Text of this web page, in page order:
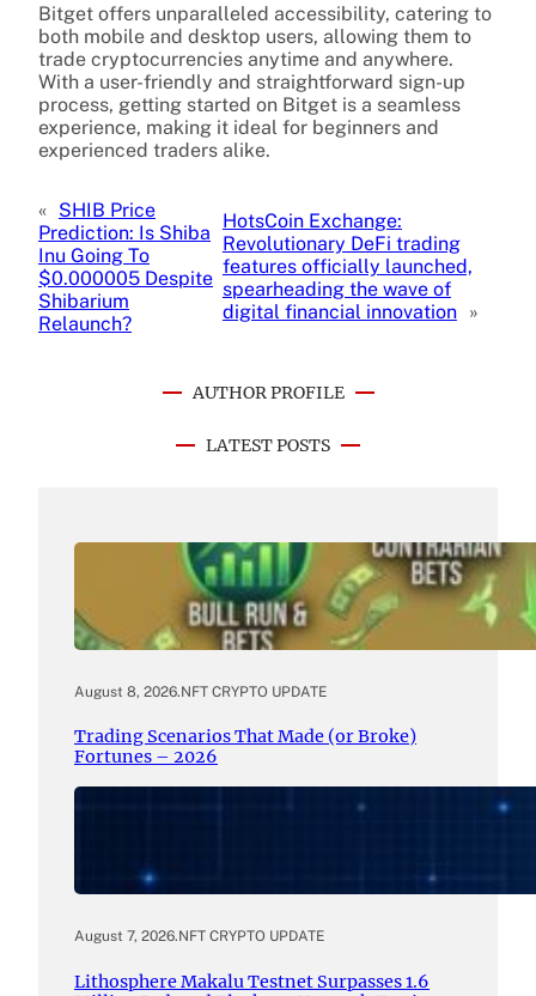
Bitget offers unparalleled accessibility, catering to
both mobile and desktop users, allowing them to
trade cryptocurrencies anytime and anywhere.
With a user-friendly and straightforward sign-up
process, getting started on Bitget is a seamless
experience, making it ideal for beginners and
experienced traders alike.
« SHIB Price
Prediction: Is Shiba
Inu Going To
$0.000005 Despite
Shibarium
Relaunch?
HotsCoin Exchange:
Revolutionary DeFi trading
features officially launched,
spearheading the wave of
digital financial innovation »
AUTHOR PROFILE
LATEST POSTS
August 8, 2026.NFT CRYPTO UPDATE
Trading Scenarios That Made (or Broke)
Fortunes – 2026
August 7, 2026.NFT CRYPTO UPDATE
Lithosphere Makalu Testnet Surpasses 1.6